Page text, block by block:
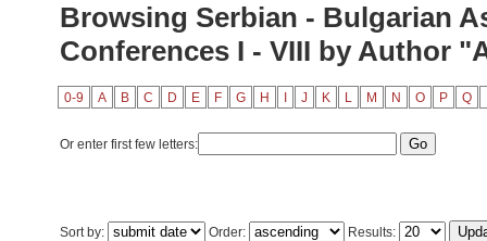
Browsing Serbian - Bulgarian
Conferences I - VIII by Author
0-9 A B C D E F G H J K L M N O P Q
Or enter first few letters:
Sort by: Order: Results: